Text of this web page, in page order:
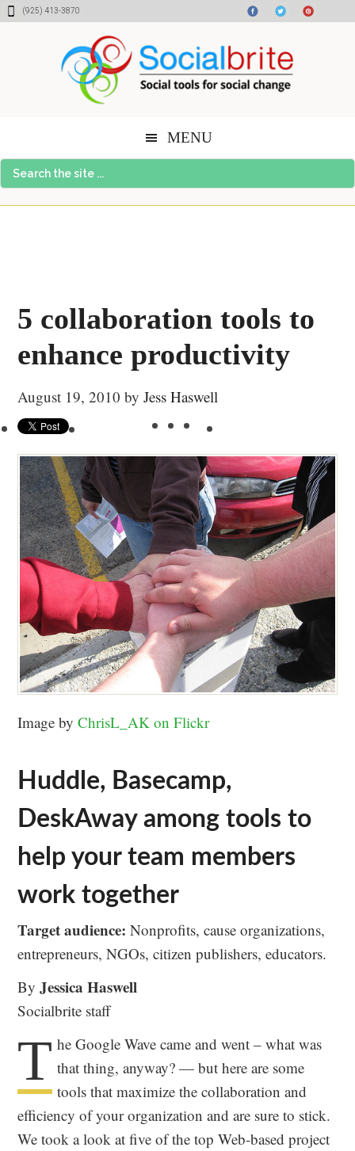
Skip
Skip
Skip(925) 413-3870
MENU
Search
the
5 collaboration tools to
enhance productivity
August 19, 2010 byJess Haswell
Image byChrisL_AK on Flickr
Huddle, Basecamp,
DeskAway among tools to
help your team members
work together
Target audience: Nonprofits, cause organizations,
entrepreneurs, NGOs, citizen publishers, educators.
ByJessica Haswell
Socialbrite staff
T he Google Wave came and went – what was
that thing, anyway? — but here are some
tools that maximize the collaboration and
efficiency of your organization and are sure to stick.
We took a look at five of the top Web-based project